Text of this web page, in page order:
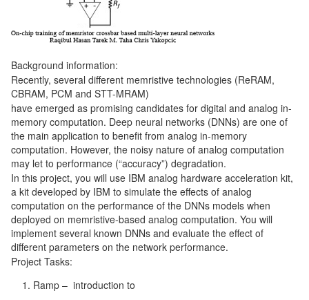
Background information:
Recently, several different memristive technologies (ReRAM,
CBRAM, PCM and STT-MRAM)
have emerged as promising candidates for digital and analog in-
memory computation. Deep neural networks (DNNs) are one of
the main application to benefit from analog in-memory
computation. However, the noisy nature of analog computation
may let to performance (“accuracy”) degradation.
In this project, you will use IBM analog hardware acceleration kit,
a kit developed by IBM to simulate the effects of analog
computation on the performance of the DNNs models when
deployed on memristive-based analog computation. You will
implement several known DNNs and evaluate the effect of
different parameters on the network performance.
Project Tasks:
Ramp – introduction to